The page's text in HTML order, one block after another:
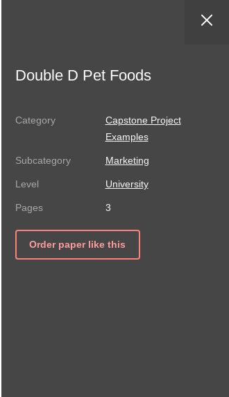
Double D Pet Foods
Capstone Project
Examples
Marketing
University
3
Order paper like this